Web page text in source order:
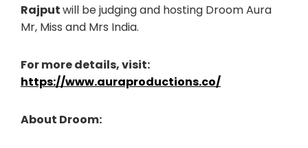
Rajputwill be judging and hosting Droom Aura
Mr, Miss and Mrs India.
For more details, visit:
https://www.auraproductions.co/
About Droom: